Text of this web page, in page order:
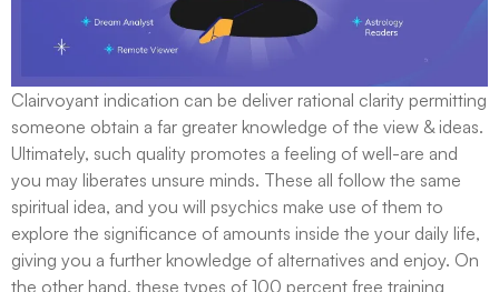
Clairvoyant indication can be deliver rational clarity permitting
someone obtain a far greater knowledge of the view & ideas.
Ultimately, such quality promotes a feeling of well-are and
you may liberates unsure minds. These all follow the same
spiritual idea, and you will psychics make use of them to
explore the significance of amounts inside the your daily life,
giving you a further knowledge of alternatives and enjoy. On
the other hand, these types of 100 percent free training